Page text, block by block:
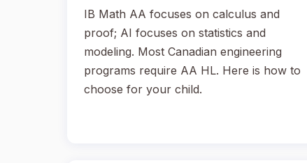
IB Math AA focuses on calculus and
proof; AI focuses on statistics and
modeling. Most Canadian engineering
programs require AA HL. Here is how to
choose for your child.